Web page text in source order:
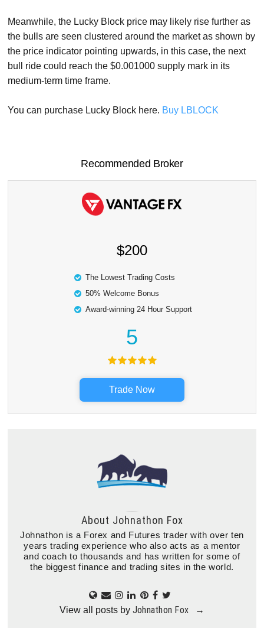
Meanwhile, the Lucky Block price may likely rise further as
the bulls are seen clustered around the market as shown by
the price indicator pointing upwards, in this case, the next
bull ride could reach the $0.001000 supply mark in its
medium-term time frame.
You can purchase Lucky Block here. Buy LBLOCK
Recommended Broker
$200
The Lowest Trading Costs
50% Welcome Bonus
Award-winning 24 Hour Support
5
Trade Now
About Johnathon Fox
Johnathon is a Forex and Futures trader with over ten
years trading experience who also acts as a mentor
and coach to thousands and has written for some of
the biggest finance and trading sites in the world.
View all posts by Johnathon Fox →